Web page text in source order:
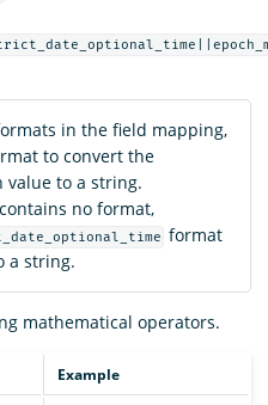
in the field mapping,
to convert the
value to a string.
no format,
format
a string.
mathematical operators.
Example